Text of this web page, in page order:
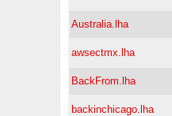
Australia.lha
awsectmx.lha
BackFrom.lha
backinchicago.lha